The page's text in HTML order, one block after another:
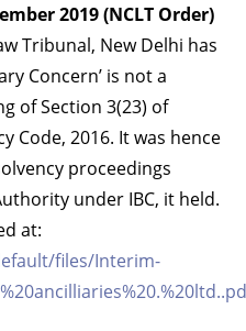
2019 (NCLT Order)
Tribunal, New Delhi has
Concern’ is not a
of Section 3(23) of
Code, 2016. It was hence
proceedings
under IBC, it held.
at:
files/Interim-